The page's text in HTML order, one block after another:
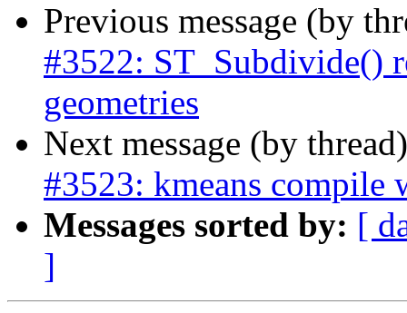
Previous message (by
#3522: ST_Subdivide()
geometries
Next message (by
#3523: kmeans compile
Messages sorted by: [
]